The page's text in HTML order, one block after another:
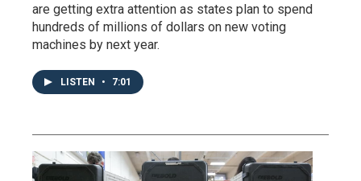
are getting extra attention as states plan to spend
hundreds of millions of dollars on new voting
machines by next year.
LISTEN • 7:01